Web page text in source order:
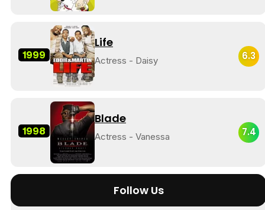
1999
Life
Actress - Daisy 6.3
1998
Blade
Actress - Vanessa 7.4
Follow Us